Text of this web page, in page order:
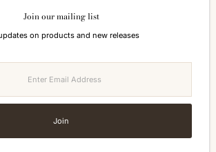
Join our mailing list
on products and new releases
Join